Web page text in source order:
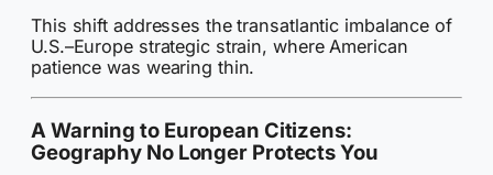
This shift addresses the transatlantic imbalance of
U.S.–Europe strategic strain, where American
patience was wearing thin.
A Warning to European Citizens:
Geography No Longer Protects You